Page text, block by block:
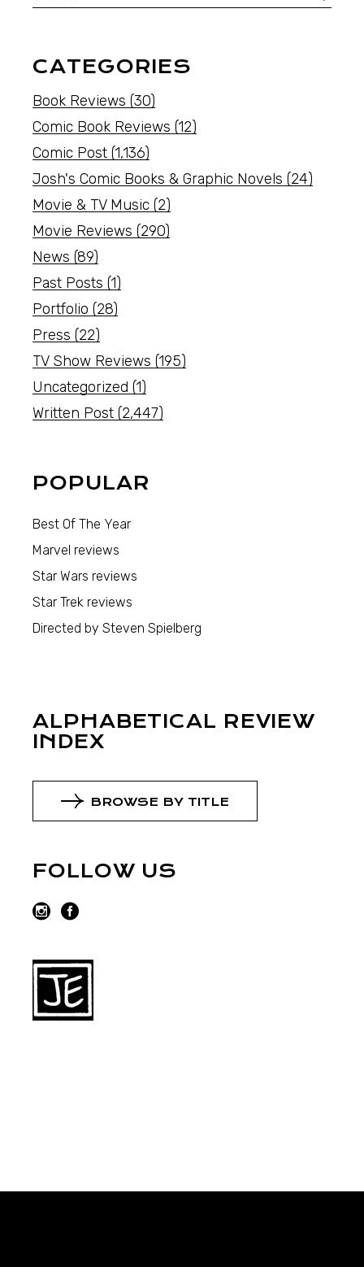
CATEGORIES
Book Reviews (30)
Comic Book Reviews (12)
Comic Post (1,136)
Josh's Comic Books & Graphic Novels (24)
Movie & TV Music (2)
Movie Reviews (290)
News (89)
Past Posts (1)
Portfolio (28)
Press (22)
TV Show Reviews (195)
Uncategorized (1)
Written Post (2,447)
POPULAR
Best Of The Year
Marvel reviews
Star Wars reviews
Star Trek reviews
Directed by Steven Spielberg
ALPHABETICAL REVIEW
INDEX
BROWSE BY TITLE
FOLLOW US